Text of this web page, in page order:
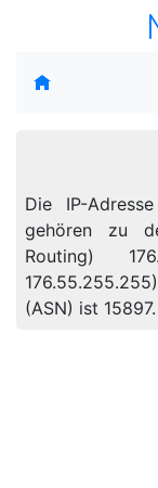
Die IP-
gehören zu
Routing)
(ASN) ist 15897.